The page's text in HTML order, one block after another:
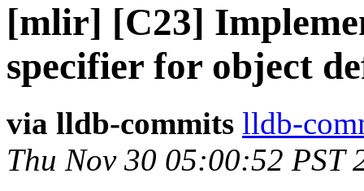
[mlir] [C23]
specifier for object
via lldb-commits lldb-
Thu Nov 30 05:00:52 PST